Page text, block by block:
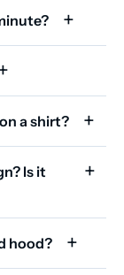
a shirt?
Is it
hood?